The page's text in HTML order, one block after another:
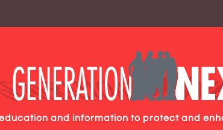
and information to protect and